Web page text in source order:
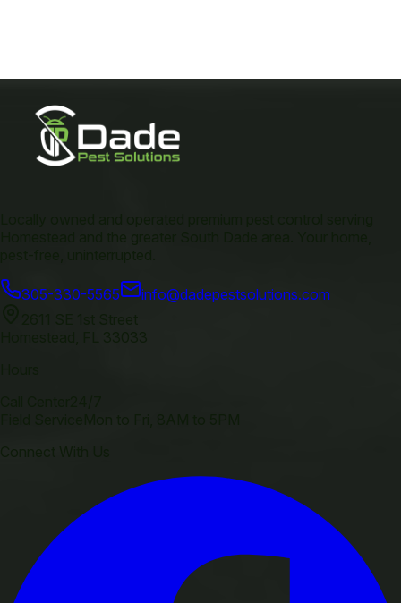
305-330-5565
info@dadepestsolutions.com
Connect With Us